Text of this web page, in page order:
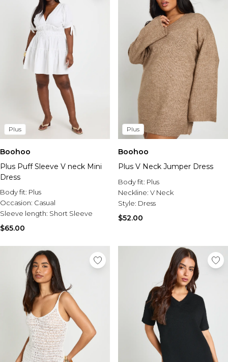
Plus
Boohoo
Plus Puff Sleeve V neck Mini
Dress
Body fit: Plus
Occasion: Casual
Sleeve length: Short Sleeve
$65.00
Plus
Boohoo
Plus V Neck Jumper Dress
Body fit: Plus
Neckline: V Neck
Style: Dress
$52.00